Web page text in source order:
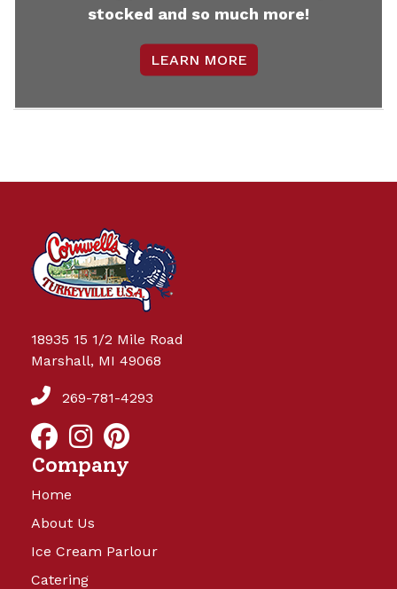
stocked and so much more!
LEARN MORE
18935 15 1/2 Mile Road
Marshall, MI 49068
269-781-4293
Company
Home
About Us
Ice Cream Parlour
Catering